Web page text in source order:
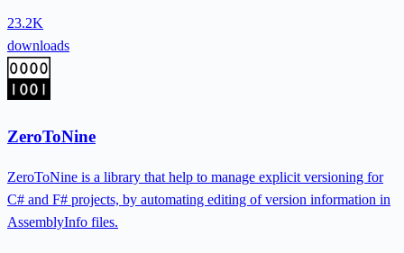
23.2K
downloads
ZeroToNine
ZeroToNine is a library that help to manage explicit versioning for
C# and F# projects, by automating editing of version information in
AssemblyInfo files.